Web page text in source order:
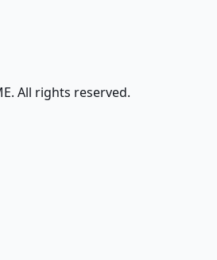
All rights reserved.